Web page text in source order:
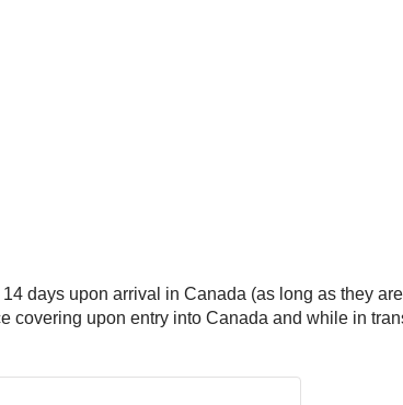
days upon arrival in Canada (as long as they
covering upon entry into Canada and while in